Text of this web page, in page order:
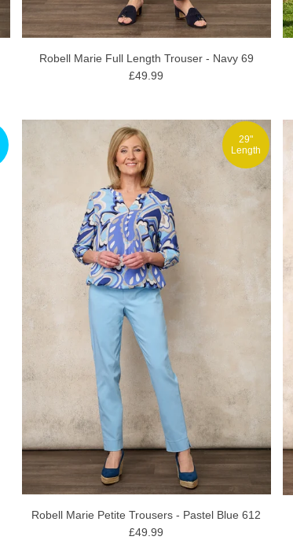
Robell Marie Full Length Trouser - Navy 69
£49.99
29"
Length
Robell Marie Petite Trousers - Pastel Blue 612
£49.99